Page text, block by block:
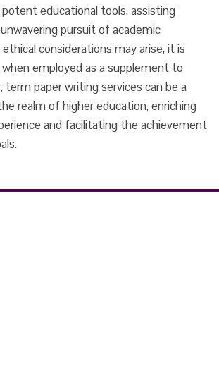
potent educational tools, assisting
pursuit of academic
considerations may arise, it is
employed as a supplement to
term paper writing services can be a
realm of higher education, enriching
and facilitating the achievement